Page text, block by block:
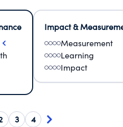
Impact &
Measurement
Learning
Impact
3 4